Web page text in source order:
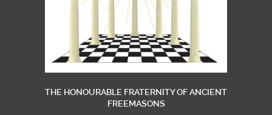
THE HONOURABLE FRATERNITY OF ANCIENT
FREEMASONS